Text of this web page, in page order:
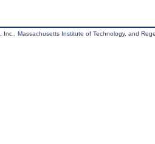
Massachusetts Institute of Technology, and